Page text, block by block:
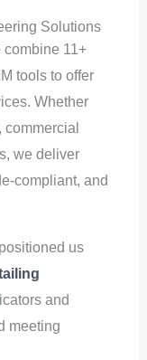
Solutions
11+
tools to offer
Whether
we deliver
compliant, and
us
and
meeting